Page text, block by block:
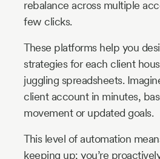
rebalance across multiple
few clicks.
These platforms help you
strategies for each client
juggling spreadsheets.
client account in minutes,
movement or updated goals.
This level of automation
keeping up; you’re